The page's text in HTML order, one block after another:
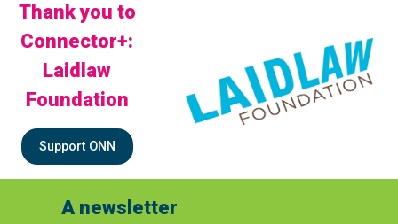
Thank you to
Connector+:
Laidlaw
Foundation
Support ONN
A newsletter